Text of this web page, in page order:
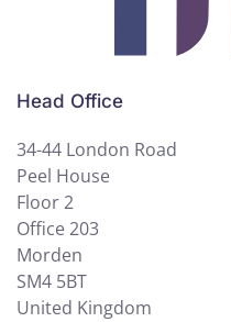
Head Office
34-44 London Road
Peel House
Floor 2
Office 203
Morden
SM4 5BT
United Kingdom